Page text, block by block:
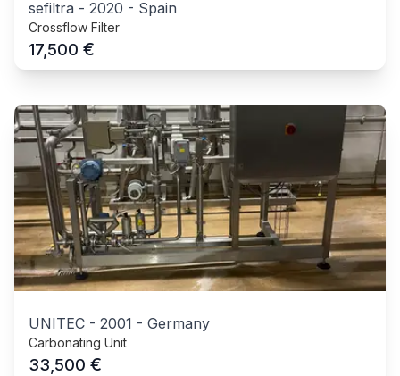
sefiltra - 2020 - Spain
Crossflow Filter
17,500 €
UNITEC - 2001 - Germany
Carbonating Unit
33,500 €